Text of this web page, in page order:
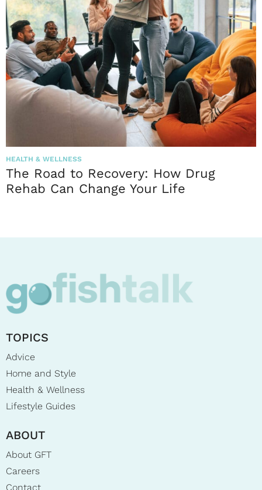
HEALTH & WELLNESS
The Road to Recovery: How Drug
Rehab Can Change Your Life
TOPICS
Advice
Home and Style
Health & Wellness
Lifestyle Guides
ABOUT
About GFT
Careers
Contact